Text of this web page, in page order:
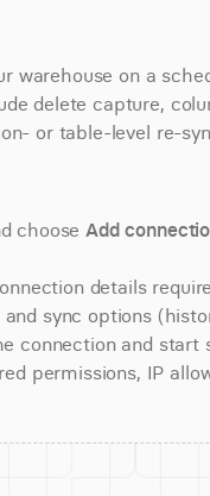
warehouse on a
delete capture,
or table-level re-
choose Add
details
sync options
connection and start
permissions, IP